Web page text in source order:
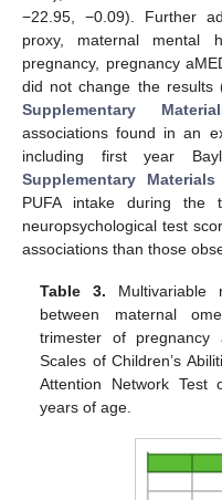
−22.95, −0.09). Further
proxy, maternal mental
pregnancy, pregnancy
did not change the
Supplementary
associations found in an
including first year
Supplementary Materials
PUFA intake during the
neuropsychological test
associations than those
Table 3. Multivariable
between maternal
trimester of pregnancy
Scales of Children’s
Attention Network Test
years of age.